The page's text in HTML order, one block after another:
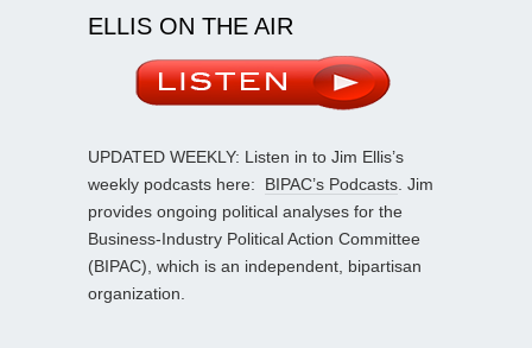
ELLIS ON THE AIR
UPDATED WEEKLY: Listen in to Jim Ellis’s
weekly podcasts here: BIPAC’s Podcasts . Jim
provides ongoing political analyses for the
Business-Industry Political Action Committee
(BIPAC), which is an independent, bipartisan
organization.